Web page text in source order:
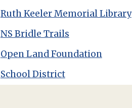
Ruth Keeler Memorial Library
NS Bridle Trails
Open Land Foundation
School District